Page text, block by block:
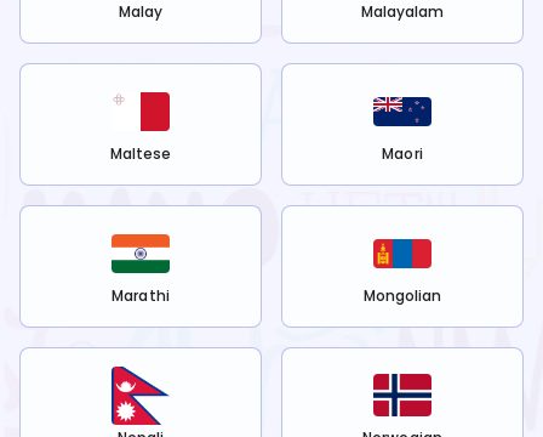
Malay Malayalam
Maltese Maori
Marathi Mongolian